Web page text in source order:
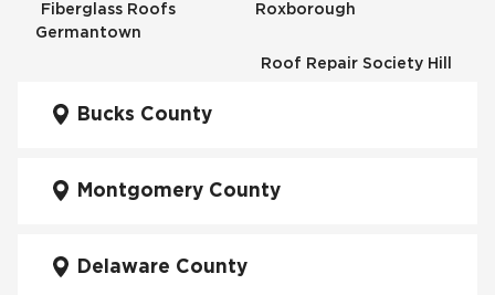
Fiberglass Roofs
Germantown
Kensington
Manayunk
Roxborough
Roof Repair Society Hill
Roof Repair University
Bucks County
Montgomery County
Delaware County